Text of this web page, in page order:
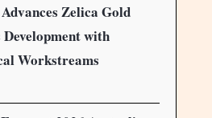
Zelica Gold
with
Workstreams